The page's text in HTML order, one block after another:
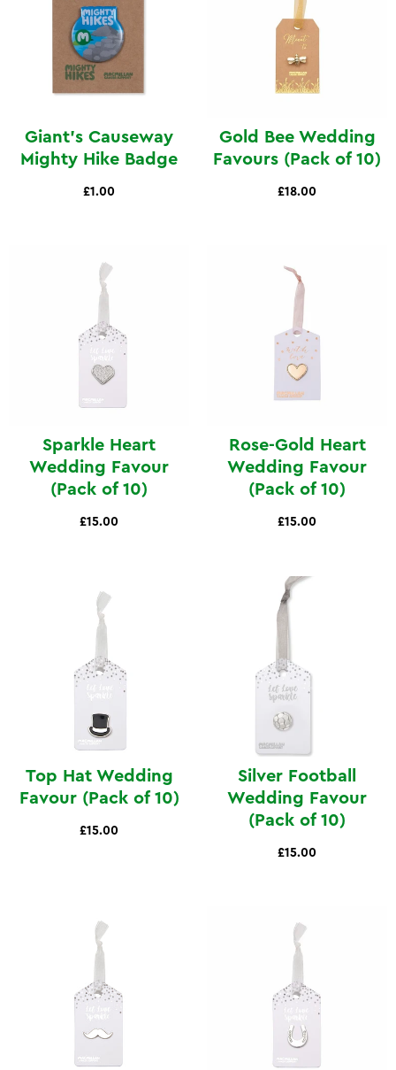
Giant's Causeway
Mighty Hike Badge
£1.00
Gold Bee Wedding
Favours (Pack of 10)
£18.00
Sparkle Heart
Wedding Favour
(Pack of 10)
£15.00
Rose-Gold Heart
Wedding Favour
(Pack of 10)
£15.00
Top Hat Wedding
Favour (Pack of 10)
£15.00
Silver Football
Wedding Favour
(Pack of 10)
£15.00